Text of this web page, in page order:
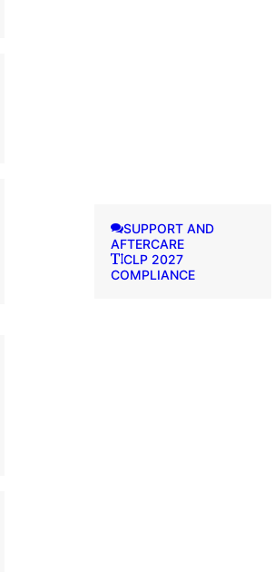
SUPPORT AND
AFTERCARE
CLP 2027
COMPLIANCE